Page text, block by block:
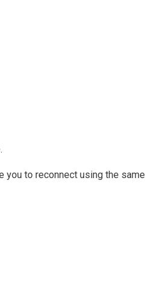
to reconnect using the same